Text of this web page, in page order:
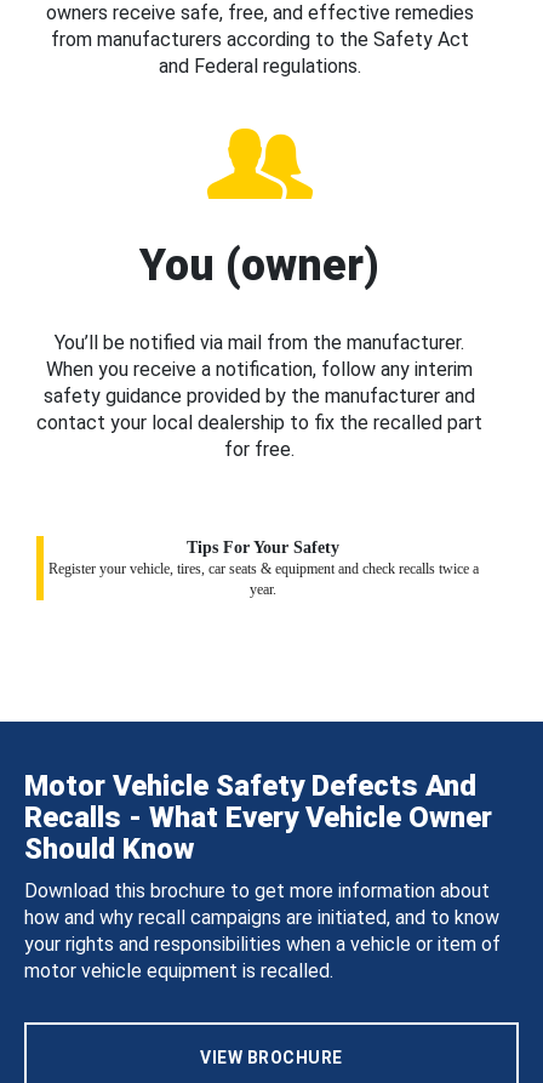
owners receive safe, free, and effective remedies
from manufacturers according to the Safety Act
and Federal regulations.
You (owner)
You’ll be notified via mail from the manufacturer.
When you receive a notification, follow any interim
safety guidance provided by the manufacturer and
contact your local dealership to fix the recalled part
for free.
Tips For Your Safety
Register your vehicle, tires, car seats & equipment and check recalls twice a
year.
Motor Vehicle Safety Defects And
Recalls - What Every Vehicle Owner
Should Know
Download this brochure to get more information about
how and why recall campaigns are initiated, and to know
your rights and responsibilities when a vehicle or item of
motor vehicle equipment is recalled.
VIEW BROCHURE